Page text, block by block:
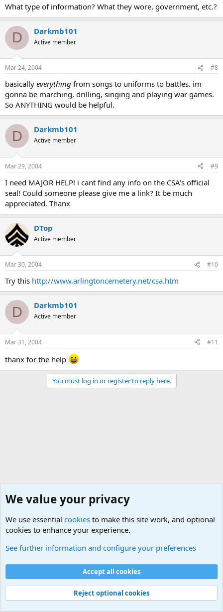
What type of information? What they wore, government, etc.?
D Darkmb101
Active member
Mar 24, 2004 #8
basically everything from songs to uniforms to battles. im
gonna be marching, drilling, singing and playing war games.
So ANYTHING would be helpful.
D Darkmb101
Active member
Mar 29, 2004 #9
I need MAJOR HELP! i cant find any info on the CSA's official
seal! Could someone please give me a link? It be much
appreciated. Thanx
DTop
Active member
Mar 30, 2004 #10
Try this http://www.arlingtoncemetery.net/csa.htm
D Darkmb101
Active member
Mar 31, 2004 #11
thanx for the help
You must log in or register to reply here.
Cookies
Contact us
Terms and rules Privacy policy
Help
©
Military Quotes and Mottos
We value your privacy
We use essential cookies to make this site work, and optional
cookies to enhance your experience.
See further information and configure your preferences
Accept all cookies
Reject optional cookies